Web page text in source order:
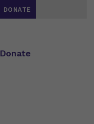
DONATE
Donate